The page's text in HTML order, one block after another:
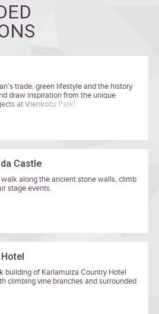
trade, green lifestyle and the history
draw inspiration from the unique
at Vienkoču Park!
Castle
along the ancient stone walls, climb
stage events.
building of Karlamuiza Country Hotel
climbing vine branches and surrounded